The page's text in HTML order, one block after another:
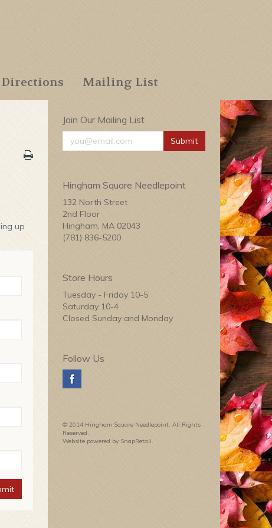
Directions Mailing List
up
Join Our Mailing List
Submit
Hingham Square Needlepoint
132 North Street
2nd Floor
Hingham, MA 02043
(781) 836-5200
Store Hours
Tuesday - Friday 10-5
Saturday 10-4
Closed Sunday and Monday
Follow Us
© 2014 Hingham Square Needlepoint. All Rights
Reserved.
Website powered by SnapRetail.